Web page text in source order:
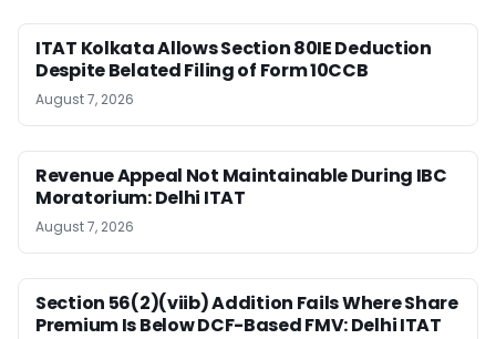
ITAT Kolkata Allows Section 80IE Deduction
Despite Belated Filing of Form 10CCB
August 7, 2026
Revenue Appeal Not Maintainable During IBC
Moratorium: Delhi ITAT
August 7, 2026
Section 56(2)(viib) Addition Fails Where Share
Premium Is Below DCF-Based FMV: Delhi ITAT